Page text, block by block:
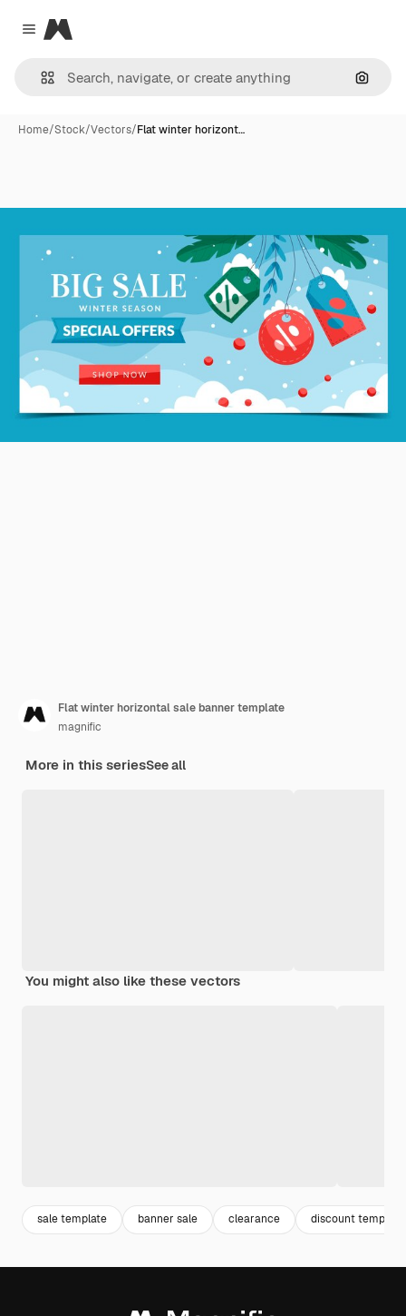
Close menu
Magnific
Home/Stock/Vectors/Flat winter horizont…
Flat winter horizontal sale banner template
magnific
More in this seriesSee all
You might also like these vectors
sale template banner sale clearance discount template